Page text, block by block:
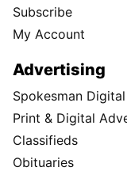
Subscribe
My Account
Advertising
Spokesman Digital
Print & Digital
Classifieds
Obituaries